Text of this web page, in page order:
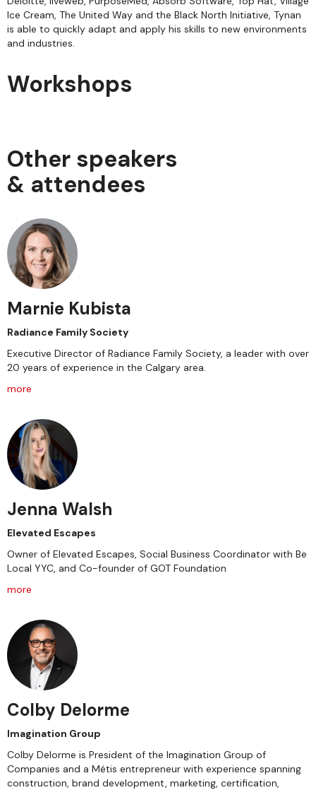
Ice Cream, The United Way and the Black North Initiative, Tynan
is able to quickly adapt and apply his skills to new environments
and industries.
Workshops
Other speakers
& attendees
Marnie Kubista
Radiance Family Society
Executive Director of Radiance Family Society, a leader with over
20 years of experience in the Calgary area.
more
Jenna Walsh
Elevated Escapes
Owner of Elevated Escapes, Social Business Coordinator with Be
Local YYC, and Co-founder of GOT Foundation
more
Colby Delorme
Imagination Group
Colby Delorme is President of the Imagination Group of
Companies and a Métis entrepreneur with experience spanning
construction, brand development, marketing, certification,